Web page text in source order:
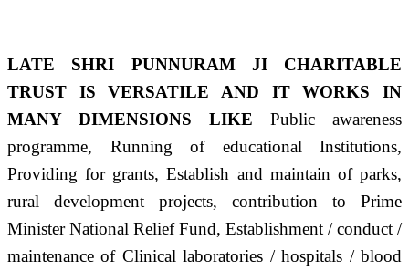
LATE SHRI PUNNURAM JI CHARITABLE
TRUST IS VERSATILE AND IT WORKS IN
MANY DIMENSIONS LIKE Public awareness
programme, Running of educational Institutions,
Providing for grants, Establish and maintain of parks,
rural development projects, contribution to Prime
Minister National Relief Fund, Establishment / conduct /
maintenance of Clinical laboratories / hospitals / blood